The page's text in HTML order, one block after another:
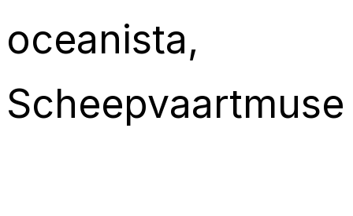
oceanista